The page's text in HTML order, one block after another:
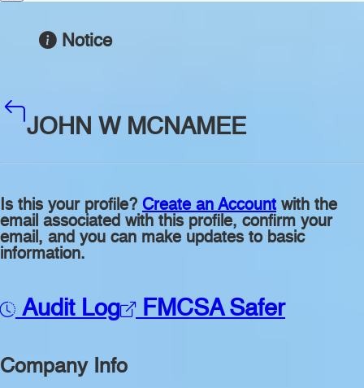
Notice
JOHN W MCNAMEE
Is this your profile? Create an Account with the
email associated with this profile, confirm your
email, and you can make updates to basic
information.
Audit Log FMCSA Safer
Company Info